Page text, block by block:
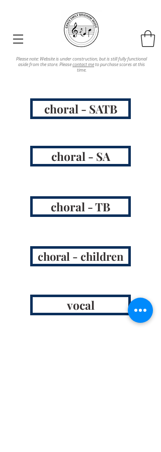
Please note: Website is under construction, but is still fully functional
aside from the store. Pleasecontact meto purchase scores at this
time.
choral - SATB
choral - SA
choral - TB
choral - children
vocal